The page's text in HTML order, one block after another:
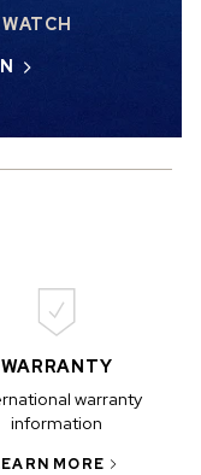
WARRANTY
warranty
information
MORE